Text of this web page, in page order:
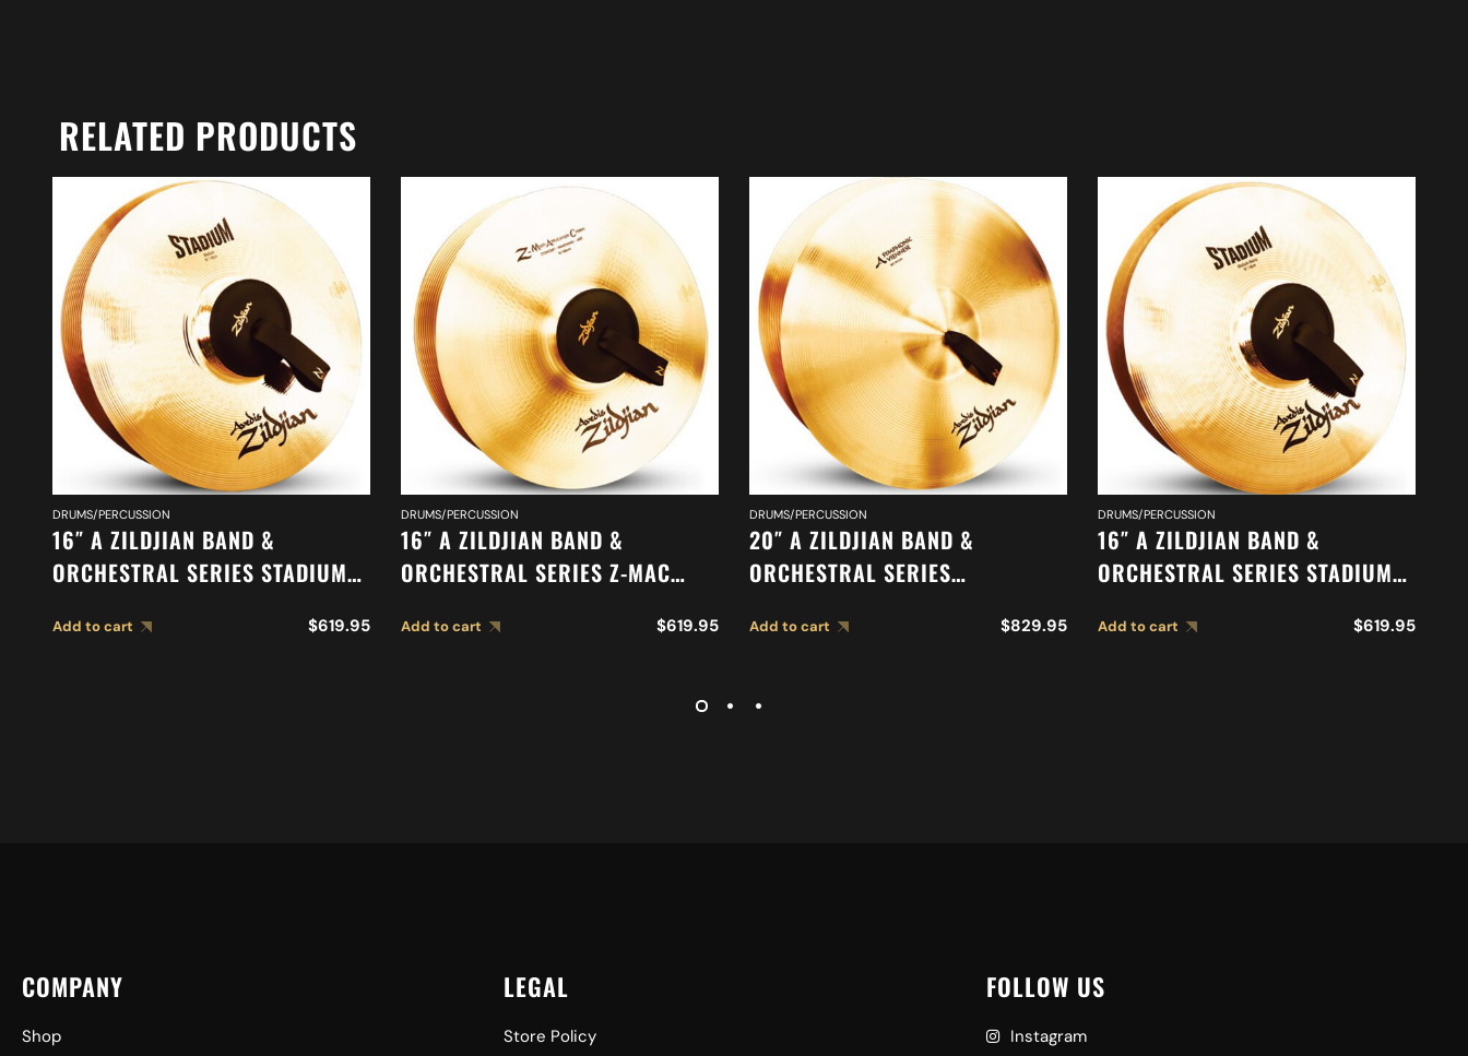
RELATED PRODUCTS
DRUMS/PERCUSSION
16″ A ZILDJIAN BAND &
ORCHESTRAL SERIES STADIUM
Add to cart $619.95
DRUMS/PERCUSSION
16″ A ZILDJIAN BAND &
ORCHESTRAL SERIES Z-MAC
Add to cart $619.95
DRUMS/PERCUSSION
20″ A ZILDJIAN BAND &
ORCHESTRAL SERIES
CYMBALS A0449
Add to cart $829.95
DRUMS/PERCUSSION
16″ A ZILDJIAN BAND &
ORCHESTRAL SERIES STADIUM
Add to cart $619.95
COMPANY
Shop
LEGAL
Store Policy
FOLLOW US
Instagram